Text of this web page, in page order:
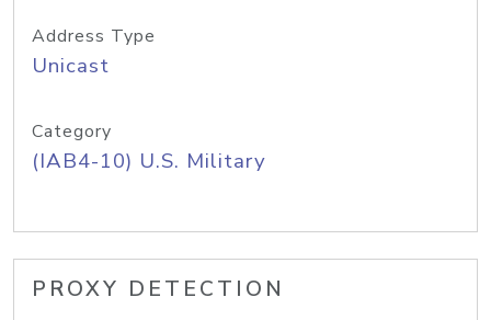
Address Type
Unicast
Category
(IAB4-10) U.S. Military
PROXY DETECTION